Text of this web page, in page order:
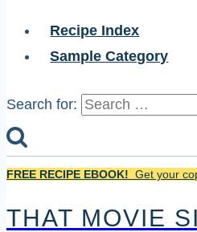
Recipe Index
Sample Category
Search for:
FREE RECIPE EBOOK! Get your
THAT MOVIE